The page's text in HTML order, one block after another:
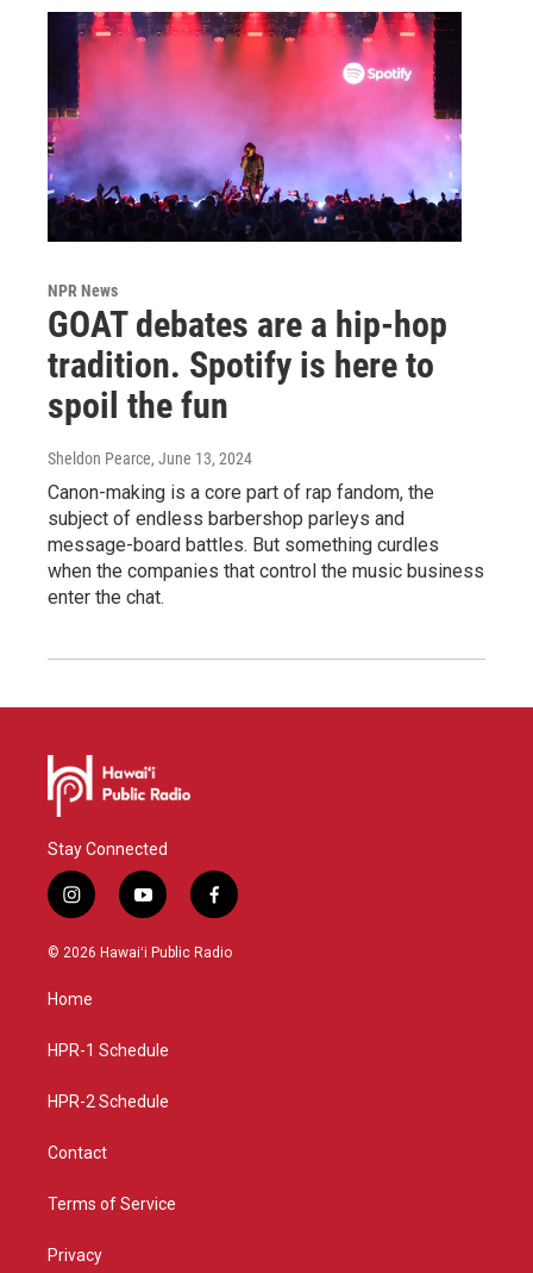
NPR News
GOAT debates are a hip-hop
tradition. Spotify is here to
spoil the fun
Sheldon Pearce, June 13, 2024
Canon-making is a core part of rap fandom, the
subject of endless barbershop parleys and
message-board battles. But something curdles
when the companies that control the music business
enter the chat.
Stay Connected
i
n
s
a
g
a
y
o
u
f
a
c
© 2026 Hawaiʻi Public Radio
Home
HPR-1 Schedule
HPR-2 Schedule
Contact
Terms of Service
Privacy